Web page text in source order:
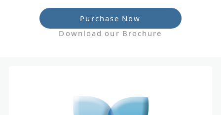
Purchase Now
Download our Brochure